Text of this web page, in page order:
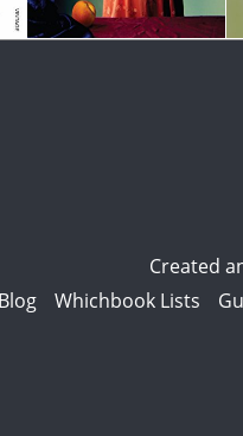
Created
Blog Whichbook Lists